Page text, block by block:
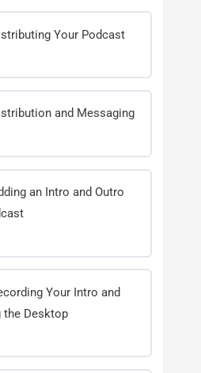
Your Podcast
and Messaging
an Intro and Outro
Your Intro and
the Desktop